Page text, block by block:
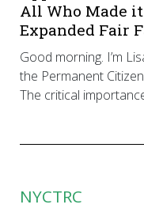
All Who Made
Expanded Fair
Good morning. I’m
the Permanent
The critical
NYCTRC